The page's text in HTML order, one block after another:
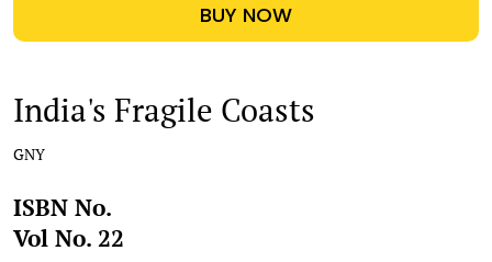
BUY NOW
India's Fragile Coasts
GNY
ISBN No.
Vol No. 22